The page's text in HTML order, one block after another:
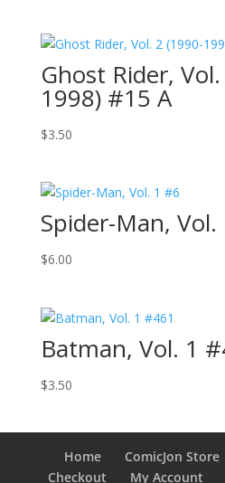
Ghost Rider,
1998) #15 A
$3.50
Spider-Man,
$6.00
Batman, Vol. 1
$3.50
Home ComicJon Store
Checkout
My Account